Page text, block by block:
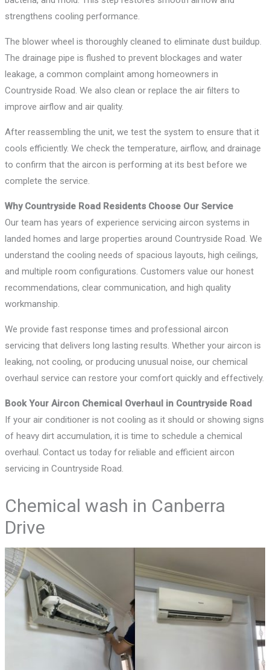
strengthens cooling performance.
The blower wheel is thoroughly cleaned to eliminate dust buildup.
The drainage pipe is flushed to prevent blockages and water
leakage, a common complaint among homeowners in
Countryside Road. We also clean or replace the air filters to
improve airflow and air quality.
After reassembling the unit, we test the system to ensure that it
cools efficiently. We check the temperature, airflow, and drainage
to confirm that the aircon is performing at its best before we
complete the service.
Why Countryside Road Residents Choose Our Service
Our team has years of experience servicing aircon systems in
landed homes and large properties around Countryside Road. We
understand the cooling needs of spacious layouts, high ceilings,
and multiple room configurations. Customers value our honest
recommendations, clear communication, and high quality
workmanship.
We provide fast response times and professional aircon
servicing that delivers long lasting results. Whether your aircon is
leaking, not cooling, or producing unusual noise, our chemical
overhaul service can restore your comfort quickly and effectively.
Book Your Aircon Chemical Overhaul in Countryside Road
If your air conditioner is not cooling as it should or showing signs
of heavy dirt accumulation, it is time to schedule a chemical
overhaul. Contact us today for reliable and efficient aircon
servicing in Countryside Road.
Chemical wash in Canberra
Drive